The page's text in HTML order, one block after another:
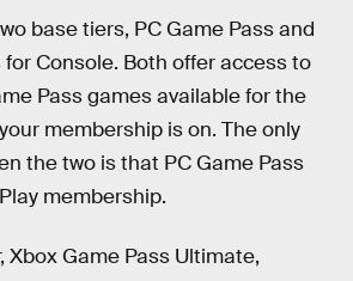
base tiers, PC Game Pass and
for Console. Both offer access to
Pass games available for the
membership is on. The only
the two is that PC Game Pass
membership.
Xbox Game Pass Ultimate,